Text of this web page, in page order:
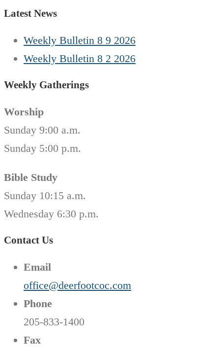
Latest News
Weekly Bulletin 8 9 2026
Weekly Bulletin 8 2 2026
Weekly Gatherings
Worship
Sunday 9:00 a.m.
Sunday 5:00 p.m.
Bible Study
Sunday 10:15 a.m.
Wednesday 6:30 p.m.
Contact Us
Email
office@deerfootcoc.com
Phone
205-833-1400
Fax